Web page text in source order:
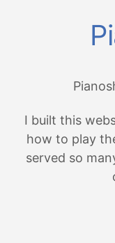
I built this
how to play
served so